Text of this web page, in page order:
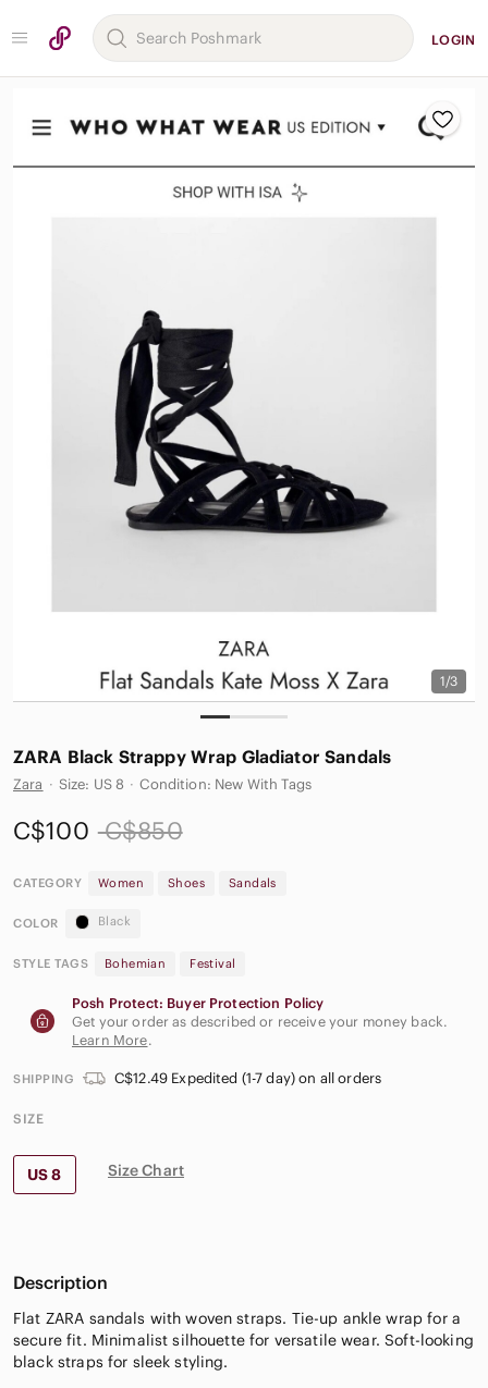
LOGIN
1/3
ZARA Black Strappy Wrap Gladiator Sandals
Zara · Size: US 8 · Condition: New With Tags
C$100 C$850
CATEGORY Women Shoes Sandals
COLOR Black
STYLE TAGS Bohemian Festival
Posh Protect: Buyer Protection Policy
Get your order as described or receive your money back.
Learn More.
SHIPPING C$12.49 Expedited (1-7 day) on all orders
SIZE
US 8 Size Chart
Description
Flat ZARA sandals with woven straps. Tie-up ankle wrap for a
secure fit. Minimalist silhouette for versatile wear. Soft-looking
black straps for sleek styling.